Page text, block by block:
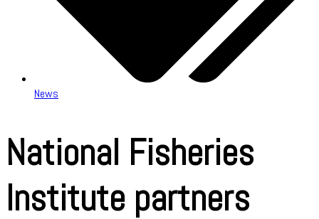
News
National Fisheries
Institute partners